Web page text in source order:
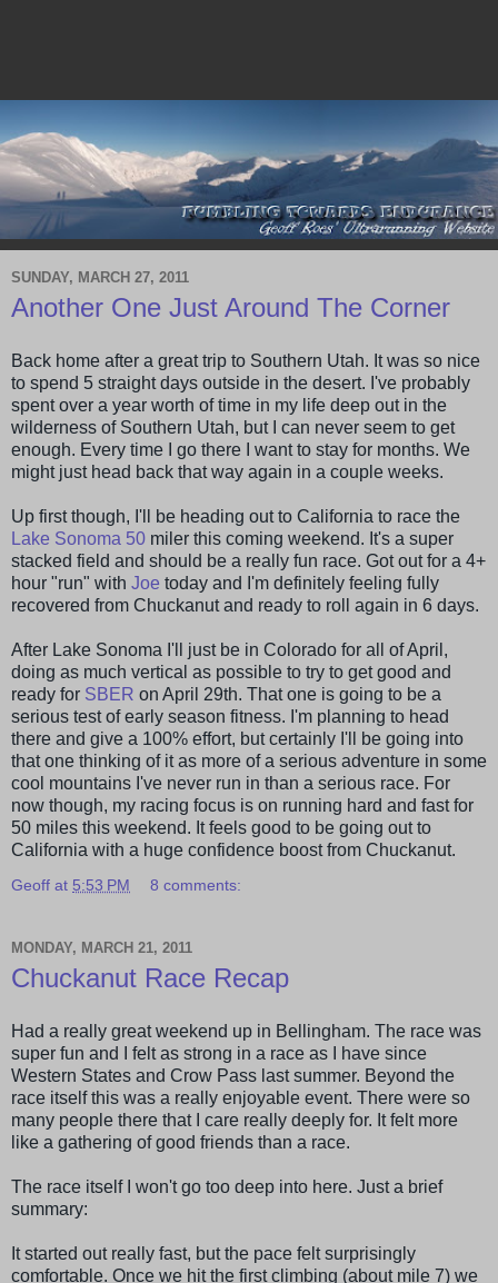
SUNDAY, MARCH 27, 2011
Another One Just Around The Corner
Back home after a great trip to Southern Utah. It was so nice
to spend 5 straight days outside in the desert. I've probably
spent over a year worth of time in my life deep out in the
wilderness of Southern Utah, but I can never seem to get
enough. Every time I go there I want to stay for months. We
might just head back that way again in a couple weeks.
Up first though, I'll be heading out to California to race the
Lake Sonoma 50 miler this coming weekend. It's a super
stacked field and should be a really fun race. Got out for a 4+
hour "run" with Joe today and I'm definitely feeling fully
recovered from Chuckanutand ready to roll again in 6 days.
After Lake Sonoma I'll just be in Colorado for all of April,
doing as much vertical as possible to try to get good and
ready for SBER on April 29th. That one is going to be a
serious test of early season fitness. I'm planning to head
there and give a 100% effort, but certainly I'll be going into
that one thinking of it as more of a serious adventure in some
cool mountains I've never run in than a serious race. For
now though, my racing focus is on running hard and fast for
50 miles this weekend. It feels good to be going out to
California with a huge confidence boost from Chuckanut.
Geoff at 5:53 PM 8 comments:
MONDAY, MARCH 21, 2011
Chuckanut Race Recap
Had a really great weekend up in Bellingham. The race was
super fun and I felt as strong in a race as I have since
Western States and Crow Pass last summer. Beyond the
race itself this was a really enjoyable event. There were so
many people there that I care really deeply for. It felt more
like a gathering of good friends than a race.
The race itself I won't go too deep into here. Just a brief
summary:
It started out really fast, but the pace felt surprisingly
comfortable. Once we hit the first climbing (about mile 7) we